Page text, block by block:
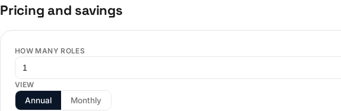
Pricing and savings
HOW MANY ROLES
VIEW
Annual Monthly